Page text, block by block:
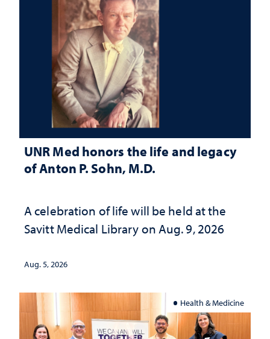
UNR Med honors the life and legacy
of Anton P. Sohn, M.D.
A celebration of life will be held at the
Savitt Medical Library on Aug. 9, 2026
Aug. 5, 2026
Health & Medicine